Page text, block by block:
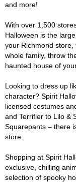
and more!
With over 1,500
Halloween is the
your Richmond
whole family, throw
haunted house of
Looking to dress up
character? Spirit
licensed costumes
and Terrifier to Lilo &
Squarepants – there
store.
Shopping at Spirit
exclusive, chilling
selection of spooky